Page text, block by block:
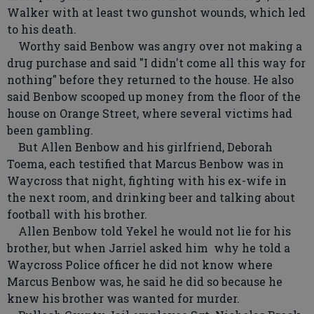
Walker with at least two gunshot wounds, which led
to his death.
Worthy said Benbow was angry over not making a
drug purchase and said "I didn't come all this way for
nothing" before they returned to the house. He also
said Benbow scooped up money from the floor of the
house on Orange Street, where several victims had
been gambling.
But Allen Benbow and his girlfriend, Deborah
Toema, each testified that Marcus Benbow was in
Waycross that night, fighting with his ex-wife in
the next room, and drinking beer and talking about
football with his brother.
Allen Benbow told Yekel he would not lie for his
brother, but when Jarriel asked him why he told a
Waycross Police officer he did not know where
Marcus Benbow was, he said he did so because he
knew his brother was wanted for murder.